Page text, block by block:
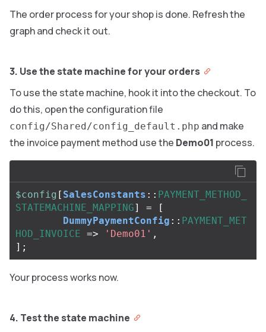
The order process for your shop is done. Refresh the
graph and check it out.
3. Use the state machine for your orders
To use the state machine, hook it into the checkout. To
do this, open the configuration file
config/Shared/config_default.php and make
the invoice payment method use the Demo01 process.
$config [ SalesConstants :: PAYMENT_METHOD_
STATEMACHINE_MAPPING] =
[
DummyPaymentConfig :: PAYMENT_MET
HOD_INVOICE => 'Demo01' ,
];
Your process works now.
4. Test the state machine